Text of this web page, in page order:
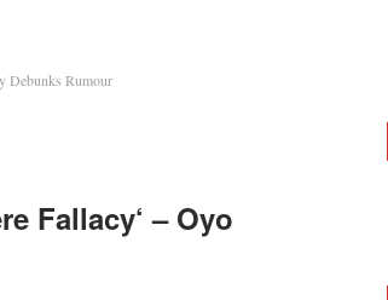
Debunks Rumour
Fallacy‘ – Oyo